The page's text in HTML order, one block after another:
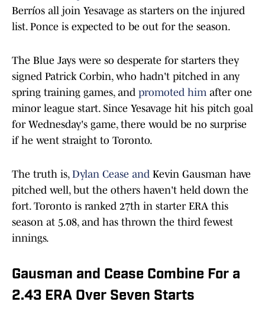
Berríos all join Yesavage as starters on the injured
list. Ponce is expected to be out for the season.
The Blue Jays were so desperate for starters they
signed Patrick Corbin, who hadn't pitched in any
spring training games, and promoted him after one
minor league start. Since Yesavage hit his pitch goal
for Wednesday's game, there would be no surprise
if he went straight to Toronto.
The truth is, Dylan Cease and Kevin Gausman have
pitched well, but the others haven't held down the
fort. Toronto is ranked 27th in starter ERA this
season at 5.08, and has thrown the third fewest
innings.
Gausman and Cease Combine For a
2.43 ERA Over Seven Starts